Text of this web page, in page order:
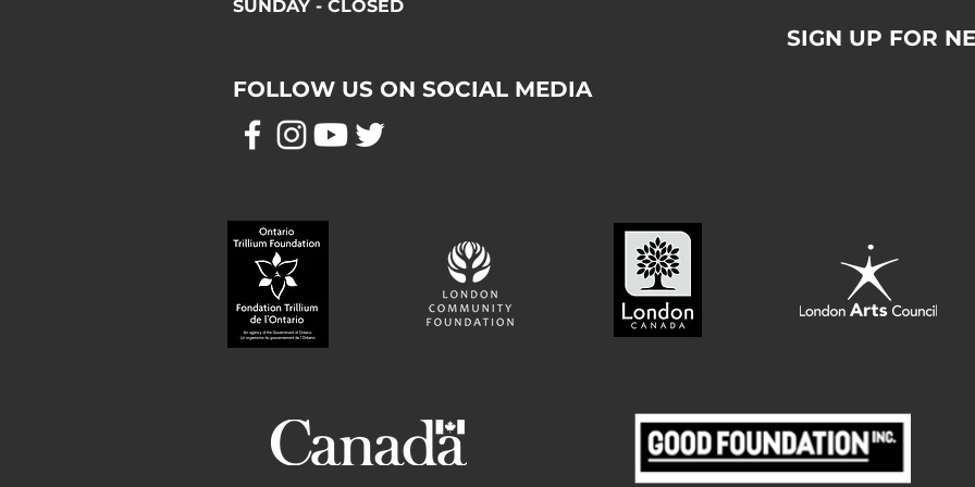
SUNDAY - CLOSED
SIGN UP FOR
FOLLOW US ON SOCIAL MEDIA